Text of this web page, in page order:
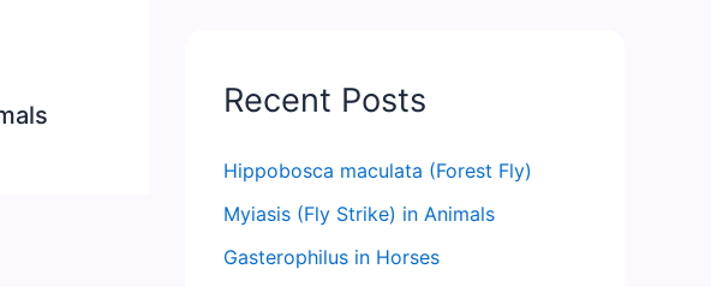
Recent Posts
Hippobosca maculata (Forest Fly)
Myiasis (Fly Strike) in Animals
Gasterophilus in Horses